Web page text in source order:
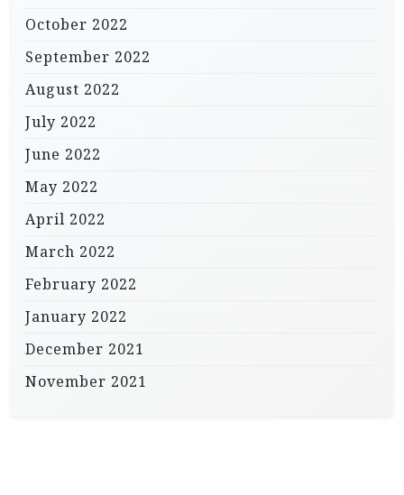
October 2022
September 2022
August 2022
July 2022
June 2022
May 2022
April 2022
March 2022
February 2022
January 2022
December 2021
November 2021